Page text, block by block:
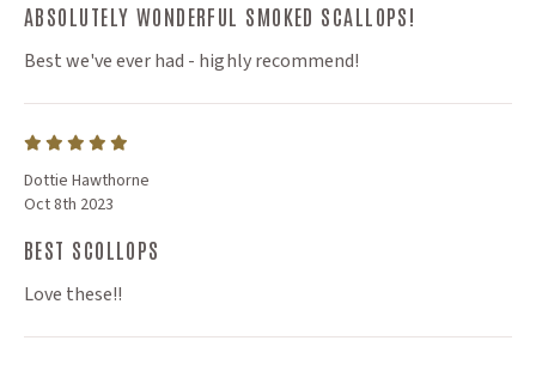
ABSOLUTELY WONDERFUL SMOKED SCALLOPS!
Best we've ever had - highly recommend!
Dottie Hawthorne
Oct 8th 2023
BEST SCOLLOPS
Love these!!